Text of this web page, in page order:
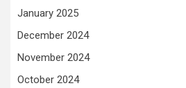
January 2025
December 2024
November 2024
October 2024